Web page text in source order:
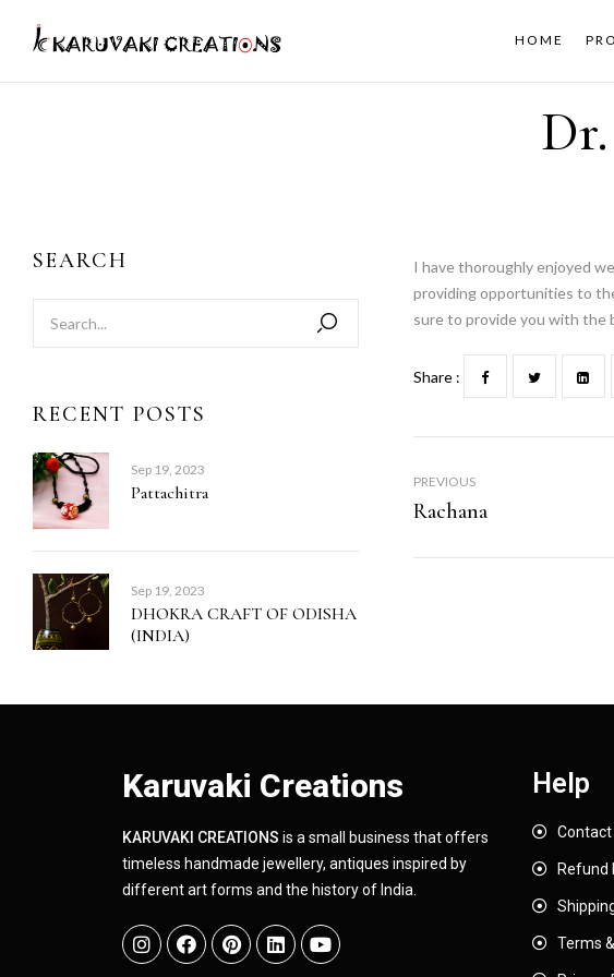
HOME
SEARCH
RECENT POSTS
Sep 19, 2023
Pattachitra
Sep 19, 2023
DHOKRA CRAFT OF ODISHA
(INDIA)
I have thoroughly enjoyed
providing opportunities to
sure to provide you with the
Share :
PREVIOUS
Rachana
Karuvaki Creations
KARUVAKI CREATIONS is a small business that offers
timeless handmade jewellery, antiques inspired by
different art forms and the history of India.
Help
Contact
Refund
Terms